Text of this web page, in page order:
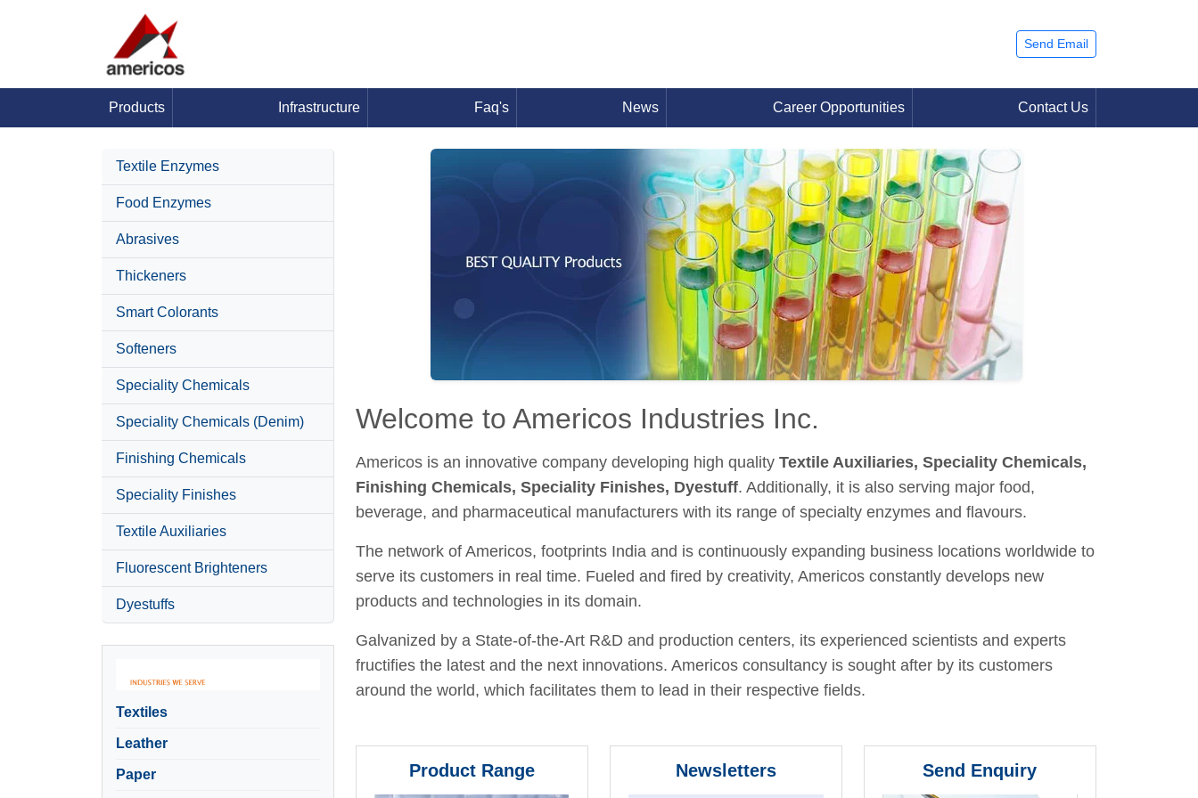
Send Email
Products Infrastructure Faq's News Career Opportunities Contact Us
Textile Enzymes
Food Enzymes
Abrasives
Thickeners
Smart Colorants
Softeners
Speciality Chemicals
Speciality Chemicals (Denim)
Finishing Chemicals
Speciality Finishes
Textile Auxiliaries
Fluorescent Brighteners
Dyestuffs
Textiles
Leather
Paper
Welcome to Americos Industries Inc.
Americos is an innovative company developing high quality Textile Auxiliaries, Speciality Chemicals,
Finishing Chemicals, Speciality Finishes, Dyestuff. Additionally, it is also serving major food,
beverage, and pharmaceutical manufacturers with its range of specialty enzymes and flavours.
The network of Americos, footprints India and is continuously expanding business locations worldwide to
serve its customers in real time. Fueled and fired by creativity, Americos constantly develops new
products and technologies in its domain.
Galvanized by a State-of-the-Art R&D and production centers, its experienced scientists and experts
fructifies the latest and the next innovations. Americos consultancy is sought after by its customers
around the world, which facilitates them to lead in their respective fields.
Product Range Newsletters Send Enquiry